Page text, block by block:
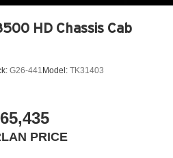
HD Chassis Cab
G26-441 Model: TK31403
PRICE